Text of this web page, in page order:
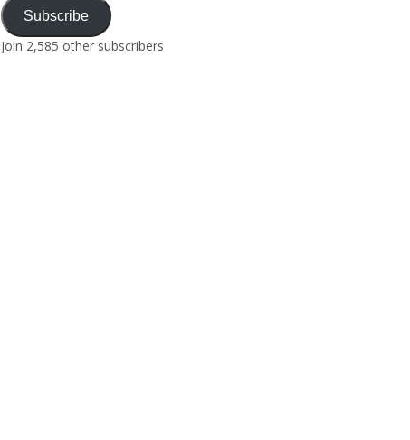
Subscribe
Join 2,585 other subscribers